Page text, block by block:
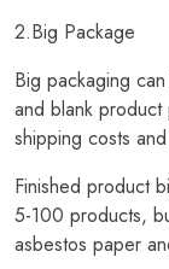
2.Big Package
Big packaging
and blank product
shipping costs
Finished product
5-100 products,
asbestos paper